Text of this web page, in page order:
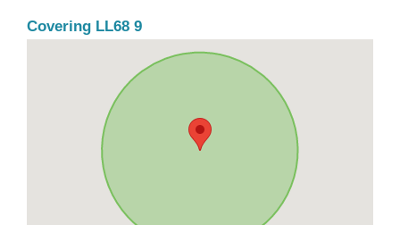
Covering LL68 9